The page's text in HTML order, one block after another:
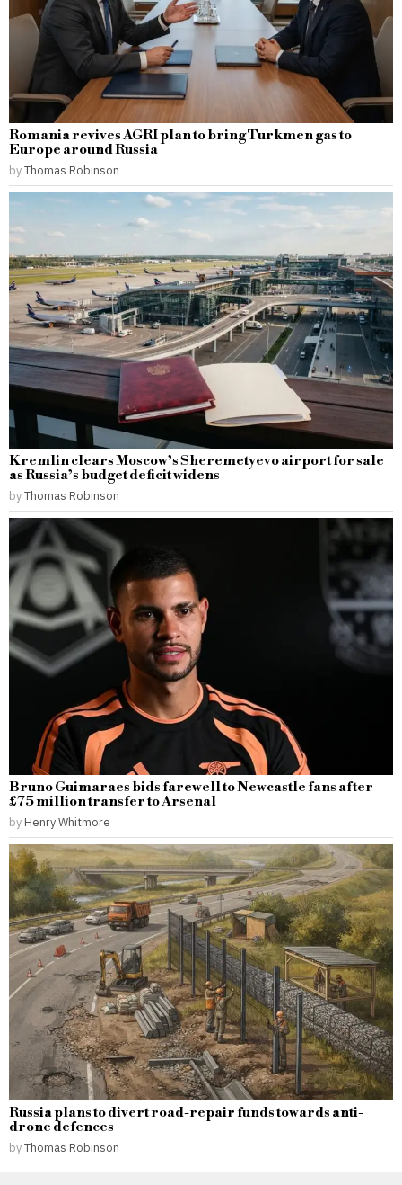
Romania revives AGRI plan to bring Turkmen gas to
Europe around Russia
byThomas Robinson
Kremlin clears Moscow’s Sheremetyevo airport for sale
as Russia’s budget deficit widens
byThomas Robinson
Bruno Guimaraes bids farewell to Newcastle fans after
£75 million transfer to Arsenal
by Henry Whitmore
Russia plans to divert road-repair funds towards anti-
drone defences
byThomas Robinson